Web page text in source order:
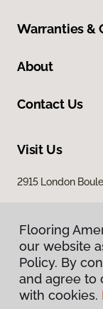
Warranties &
About
Contact Us
Visit Us
2915 London
Flooring
our website
Policy. By
and agree to
with cookies.